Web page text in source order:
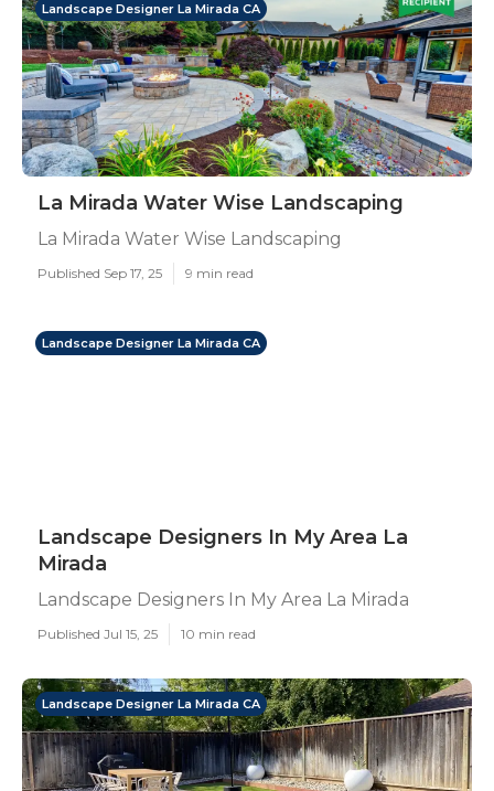
Landscape Designer La Mirada CA
La Mirada Water Wise Landscaping
La Mirada Water Wise Landscaping
Published Sep 17, 25 9 min read
Landscape Designer La Mirada CA
Landscape Designers In My Area La
Mirada
Landscape Designers In My Area La Mirada
Published Jul 15, 25 10 min read
Landscape Designer La Mirada CA